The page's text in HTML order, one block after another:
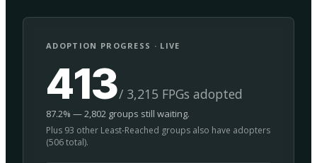
ADOPTION PROGRESS · LIVE
413/ 3,215 FPGs adopted
87.2% — 2,802 groups still waiting.
Plus 93 other Least-Reached groups also have adopters
(506 total).